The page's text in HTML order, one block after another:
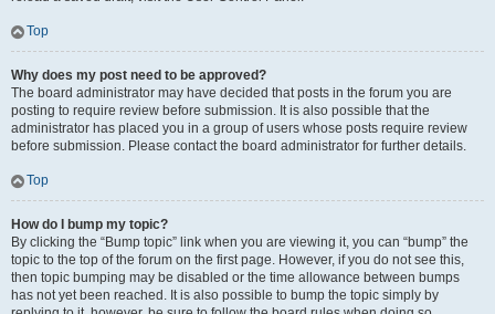
Top
Why does my post need to be approved?
The board administrator may have decided that posts in the forum you are
posting to require review before submission. It is also possible that the
administrator has placed you in a group of users whose posts require review
before submission. Please contact the board administrator for further details.
Top
How do I bump my topic?
By clicking the “Bump topic” link when you are viewing it, you can “bump” the
topic to the top of the forum on the first page. However, if you do not see this,
then topic bumping may be disabled or the time allowance between bumps
has not yet been reached. It is also possible to bump the topic simply by